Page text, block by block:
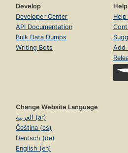
Develop
Developer Center
API Documentation
Bulk Data Dumps
Writing Bots
Help
Add
Change Website Language
العربية (ar)
Čeština (cs)
Deutsch (de)
English (en)